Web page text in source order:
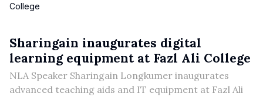
College
Sharingain inaugurates digital
learning equipment at Fazl Ali College
NLA Speaker Sharingain Longkumer inaugurates
advanced teaching aids and IT equipment at Fazl Ali